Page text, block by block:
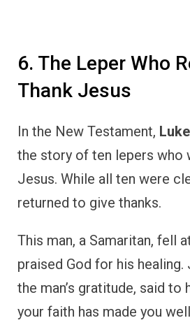
This story highlights the
While many received the
took the time to express
and it was this act of
distinguished him from the
The leper’s story teaches
completes the blessing.
receive; we must also take
and give thanks.